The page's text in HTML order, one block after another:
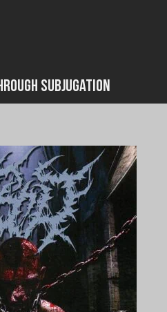
Subjugation